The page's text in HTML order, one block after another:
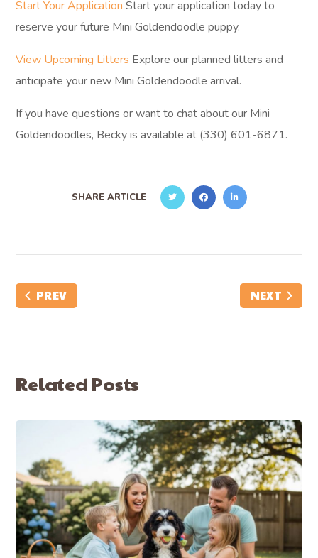
Start Your Application Start your application today to
reserve your future Mini Goldendoodle puppy.
View Upcoming Litters Explore our planned litters and
anticipate your new Mini Goldendoodle arrival.
If you have questions or want to chat about our Mini
Goldendoodles, Becky is available at (330) 601-6871.
SHARE ARTICLE
PREV NEXT
Related Posts